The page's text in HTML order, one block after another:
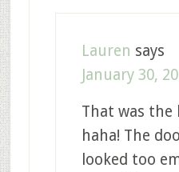
Lauren says
January 30,
That was the
haha! The
looked too